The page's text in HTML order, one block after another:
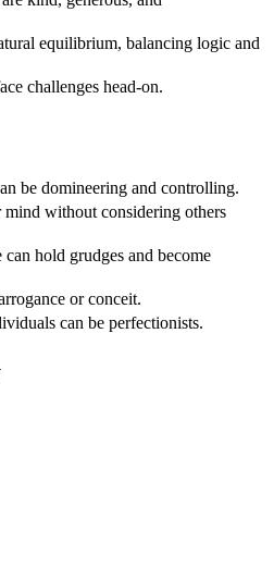
equilibrium, balancing logic and
challenges head-on.
be domineering and controlling.
mind without considering others
hold grudges and become
or conceit.
can be perfectionists.